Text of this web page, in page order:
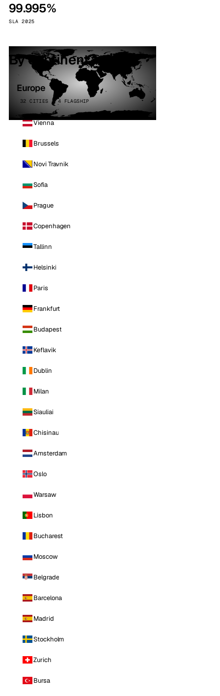
99.995%
SLA 2025
By continent
Europe
32 CITIES · 4 FLAGSHIP
Vienna
Brussels
Novi Travnik
Sofia
Prague
Copenhagen
Tallinn
Helsinki
Paris
Frankfurt
Budapest
Keflavik
Dublin
Milan
Siauliai
Chisinau
Amsterdam
Oslo
Warsaw
Lisbon
Bucharest
Moscow
Belgrade
Barcelona
Madrid
Stockholm
Zurich
Bursa